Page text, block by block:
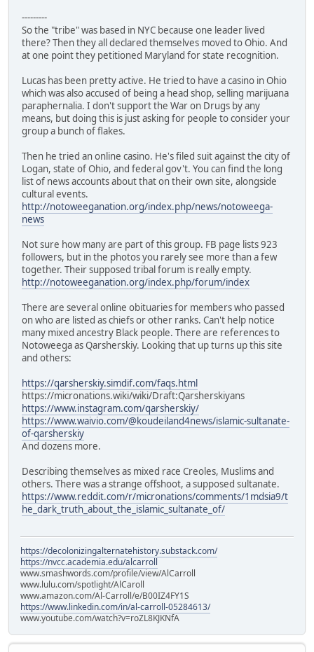
---------
So the "tribe" was based in NYC because one leader lived
there? Then they all declared themselves moved to Ohio. And
at one point they petitioned Maryland for state recognition.
Lucas has been pretty active. He tried to have a casino in Ohio
which was also accused of being a head shop, selling marijuana
paraphernalia. I don't support the War on Drugs by any
means, but doing this is just asking for people to consider your
group a bunch of flakes.
Then he tried an online casino. He's filed suit against the city of
Logan, state of Ohio, and federal gov't. You can find the long
list of news accounts about that on their own site, alongside
cultural events.
http://notoweeganation.org/index.php/news/notoweega-
news
Not sure how many are part of this group. FB page lists 923
followers, but in the photos you rarely see more than a few
together. Their supposed tribal forum is really empty.
http://notoweeganation.org/index.php/forum/index
There are several online obituaries for members who passed
on who are listed as chiefs or other ranks. Can't help notice
many mixed ancestry Black people. There are references to
Notoweega as Qarsherskiy. Looking that up turns up this site
and others:
https://qarsherskiy.simdif.com/faqs.html
https://micronations.wiki/wiki/Draft:Qarsherskiyans
https://www.instagram.com/qarsherskiy/
https://www.waivio.com/@koudeiland4news/islamic-sultanate-
of-qarsherskiy
And dozens more.
Describing themselves as mixed race Creoles, Muslims and
others. There was a strange offshoot, a supposed sultanate.
https://www.reddit.com/r/micronations/comments/1mdsia9/t
he_dark_truth_about_the_islamic_sultanate_of/
https://decolonizingalternatehistory.substack.com/
https://nvcc.academia.edu/alcarroll
www.smashwords.com/profile/view/AlCarroll
www.lulu.com/spotlight/AlCaroll
www.amazon.com/Al-Carroll/e/B00IZ4FY1S
https://www.linkedin.com/in/al-carroll-05284613/
www.youtube.com/watch?v=roZL8KJKNfA